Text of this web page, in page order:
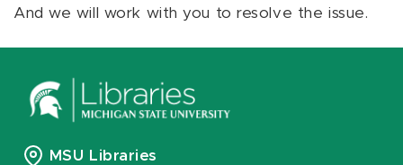
And we will work with you to resolve the issue.
MSU Libraries